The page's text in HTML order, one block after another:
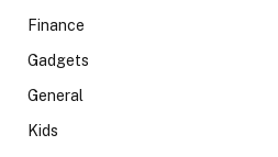
Finance
Gadgets
General
Kids